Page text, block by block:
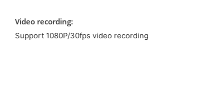
Video recording:
Support 1080P/30fps video recording